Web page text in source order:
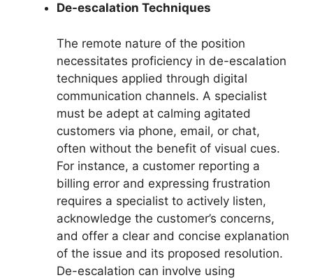
De-escalation Techniques
The remote nature of the position
necessitates proficiency in de-escalation
techniques applied through digital
communication channels. A specialist
must be adept at calming agitated
customers via phone, email, or chat,
often without the benefit of visual cues.
For instance, a customer reporting a
billing error and expressing frustration
requires a specialist to actively listen,
acknowledge the customer’s concerns,
and offer a clear and concise explanation
of the issue and its proposed resolution.
De-escalation can involve using